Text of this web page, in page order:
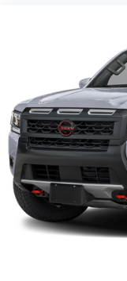
speed and
maintain your
Frontier has an
Additional
Internet Price does
accessories, nor
acknowledges that
may occur with
responsibility.
payments until
Prices as they are
Brake Actuated